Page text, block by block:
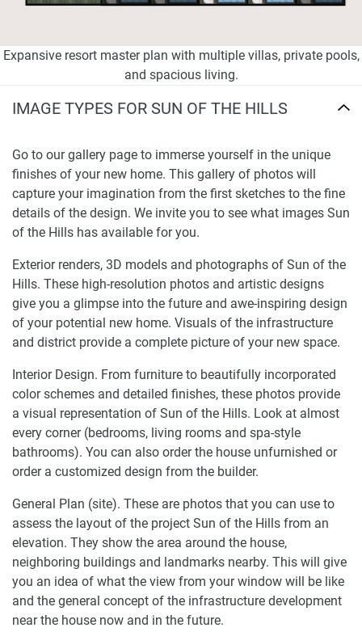
Expansive resort master plan with multiple villas, private pools,
and spacious living.
IMAGE TYPES FOR SUN OF THE HILLS
Go to our gallery page to immerse yourself in the unique
finishes of your new home. This gallery of photos will
capture your imagination from the first sketches to the fine
details of the design. We invite you to see what images Sun
of the Hills has available for you.
Exterior renders, 3D models and photographs of Sun of the
Hills. These high-resolution photos and artistic designs
give you a glimpse into the future and awe-inspiring design
of your potential new home. Visuals of the infrastructure
and district provide a complete picture of your new space.
Interior Design. From furniture to beautifully incorporated
color schemes and detailed finishes, these photos provide
a visual representation of Sun of the Hills. Look at almost
every corner (bedrooms, living rooms and spa-style
bathrooms). You can also order the house unfurnished or
order a customized design from the builder.
General Plan (site). These are photos that you can use to
assess the layout of the project Sun of the Hills from an
elevation. They show the area around the house,
neighboring buildings and landmarks nearby. This will give
you an idea of what the view from your window will be like
and the general concept of the infrastructure development
near the house now and in the future.